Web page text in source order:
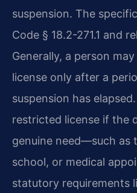
suspension. The
Code § 18.2-271.1 and
Generally, a person
license only after a
suspension has
restricted license if the
genuine need—such as
school, or medical
statutory requirements